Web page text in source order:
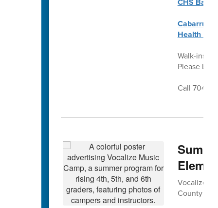
Cabarrus
Health
Walk-ins
Please
Call 704-
Vocalize
County